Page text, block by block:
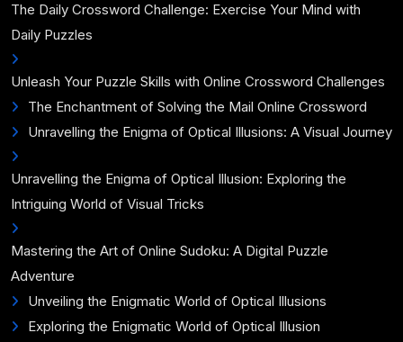
The Daily Crossword Challenge: Exercise Your Mind with
Daily Puzzles
Unleash Your Puzzle Skills with Online Crossword Challenges
The Enchantment of Solving the Mail Online Crossword
Unravelling the Enigma of Optical Illusions: A Visual Journey
Unravelling the Enigma of Optical Illusion: Exploring the
Intriguing World of Visual Tricks
Mastering the Art of Online Sudoku: A Digital Puzzle
Adventure
Unveiling the Enigmatic World of Optical Illusions
Exploring the Enigmatic World of Optical Illusion